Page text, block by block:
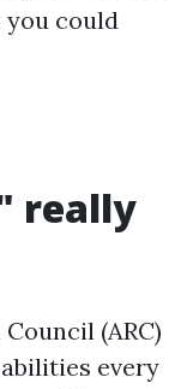
you could
really
(ARC)
every